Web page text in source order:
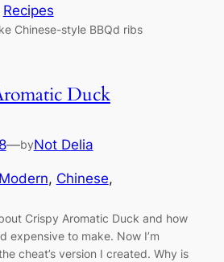
Recipes
Chinese-style BBQd ribs
Duck
—byNot Delia
, Chinese
Crispy Aromatic Duck and how
expensive to make. Now I’m
cheat’s version I created. Why is